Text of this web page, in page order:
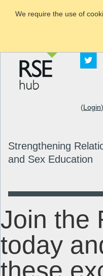
(Login
Strengthening
and Sex Education
Join the
today
We require the use of